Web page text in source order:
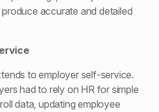
accurate and detailed
to employer self-service.
had to rely on HR for simple
data, updating employee